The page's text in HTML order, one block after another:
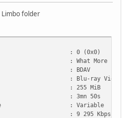
Limbo folder
(0x0)
What More is out There -
: BDAV
: Blu-ray Video
: 255 MiB
: 3mn 50s
mode : Variable
: 9 295 Kbps